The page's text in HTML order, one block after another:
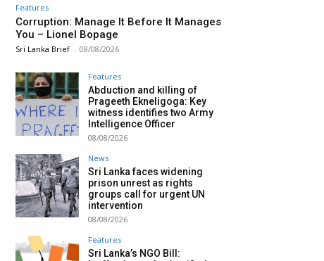
Features
Corruption: Manage It Before It Manages
You – Lionel Bopage
Sri Lanka Brief - 08/08/2026
Features
Abduction and killing of
Prageeth Ekneligoga: Key
witness identifies two Army
Intelligence Officer
08/08/2026
News
Sri Lanka faces widening
prison unrest as rights
groups call for urgent UN
intervention
08/08/2026
Features
Sri Lanka’s NGO Bill: